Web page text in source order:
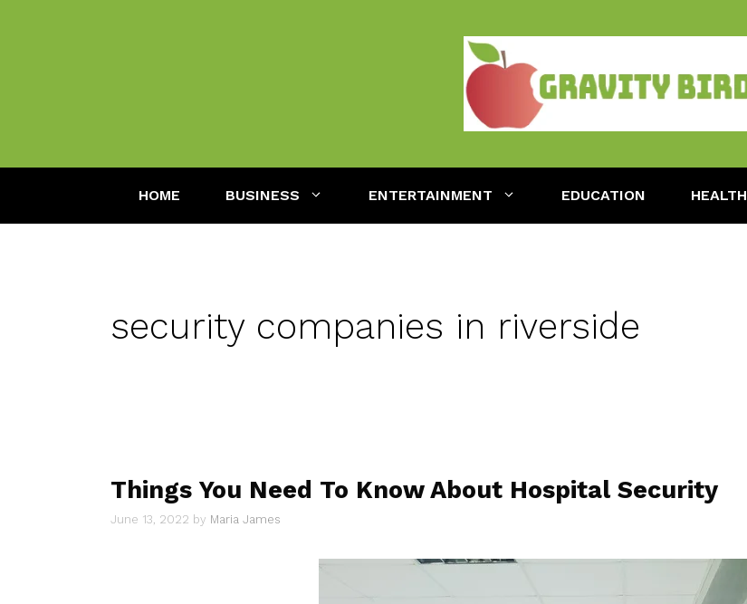
HOME BUSINESS ENTERTAINMENT EDUCATION HEALTH
security companies in riverside
Things You Need To Know About Hospital Security
June 13, 2022 by Maria James